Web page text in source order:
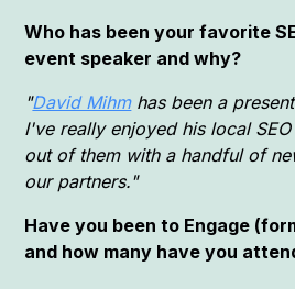
Who has been your favorite
event speaker and why?
"David Mihmhas been a
I've really enjoyed his local
out of them with a handful of
our partners."
Have you been to Engage
and how many have you